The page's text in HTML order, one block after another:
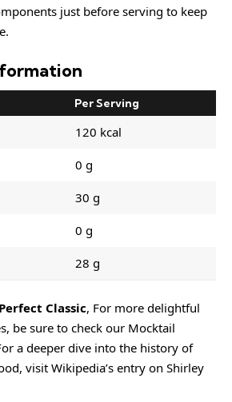
just before serving to keep
Per Serving
120 kcal
0 g
30 g
0 g
28 g
Perfect Classic, For more delightful
be sure to check our Mocktail
a deeper dive into the history of
visit Wikipedia’s entry on Shirley